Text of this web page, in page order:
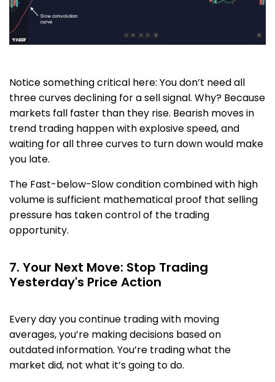
Notice something critical here: You don’t need all
three curves declining for a sell signal. Why? Because
markets fall faster than they rise. Bearish moves in
trend trading happen with explosive speed, and
waiting for all three curves to turn down would make
you late.
The Fast-below-Slow condition combined with high
volume is sufficient mathematical proof that selling
pressure has taken control of the trading
opportunity.
7. Your Next Move: Stop Trading
Yesterday's Price Action
Every day you continue trading with moving
averages, you’re making decisions based on
outdated information. You’re trading what the
market did, not what it’s going to do.